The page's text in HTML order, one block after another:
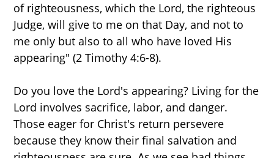
of righteousness, which the Lord, the righteous
Judge, will give to me on that Day, and not to
me only but also to all who have loved His
appearing" (2 Timothy 4:6-8).
Do you love the Lord's appearing? Living for the
Lord involves sacrifice, labor, and danger.
Those eager for Christ's return persevere
because they know their final salvation and